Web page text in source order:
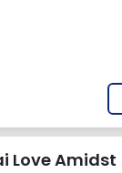
Love Amidst